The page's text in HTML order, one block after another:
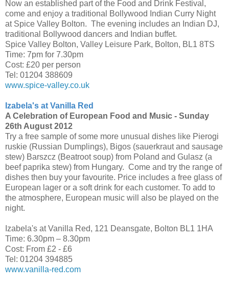
Now an established part of the Food and Drink Festival,
come and enjoy a traditional Bollywood Indian Curry Night
at Spice Valley Bolton. The evening includes an Indian DJ,
traditional Bollywood dancers and Indian buffet.
Spice Valley Bolton, Valley Leisure Park, Bolton, BL1 8TS
Time: 7pm for 7.30pm
Cost: £20 per person
Tel: 01204 388609
www.spice-valley.co.uk
Izabela's at Vanilla Red
A Celebration of European Food and Music - Sunday
26th August 2012
Try a free sample of some more unusual dishes like Pierogi
ruskie (Russian Dumplings), Bigos (sauerkraut and sausage
stew) Barszcz (Beatroot soup) from Poland and Gulasz (a
beef paprika stew) from Hungary. Come and try the range of
dishes then buy your favourite. Price includes a free glass of
European lager or a soft drink for each customer. To add to
the atmosphere, European music will also be played on the
night.
Izabela's at Vanilla Red, 121 Deansgate, Bolton BL1 1HA
Time: 6.30pm – 8.30pm
Cost: From £2 - £6
Tel: 01204 394885
www.vanilla-red.com